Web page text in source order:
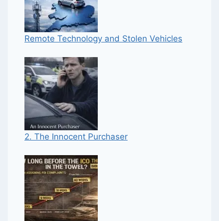
Remote Technology and Stolen Vehicles
2. The Innocent Purchaser